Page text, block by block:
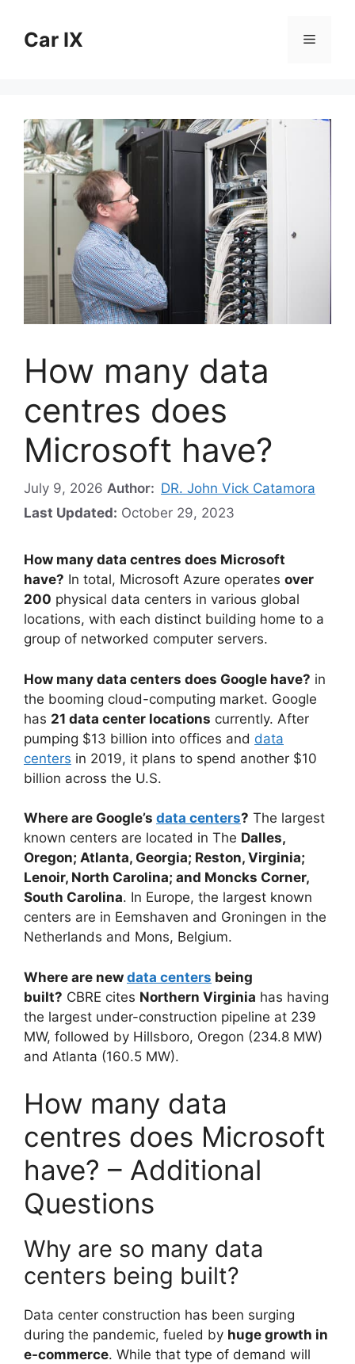
contentCar IX Menu
How many data
centres does
Microsoft have?
July 9, 2026 Author: DR. John Vick Catamora
Last Updated: October 29, 2023
How many data centres does Microsoft
have? In total, Microsoft Azure operates over
200 physical data centers in various global
locations, with each distinct building home to a
group of networked computer servers.
How many data centers does Google have? in
the booming cloud-computing market. Google
has 21 data center locations currently. After
pumping $13 billion into offices and data
centers in 2019, it plans to spend another $10
billion across the U.S.
Where are Google’s data centers? The largest
known centers are located in The Dalles,
Oregon; Atlanta, Georgia; Reston, Virginia;
Lenoir, North Carolina; and Moncks Corner,
South Carolina. In Europe, the largest known
centers are in Eemshaven and Groningen in the
Netherlands and Mons, Belgium.
Where are new data centers being
built? CBRE cites Northern Virginia has having
the largest under-construction pipeline at 239
MW, followed by Hillsboro, Oregon (234.8 MW)
and Atlanta (160.5 MW).
How many data
centres does Microsoft
have? – Additional
Questions
Why are so many data
centers being built?
Data center construction has been surging
during the pandemic, fueled by huge growth in
e-commerce. While that type of demand will